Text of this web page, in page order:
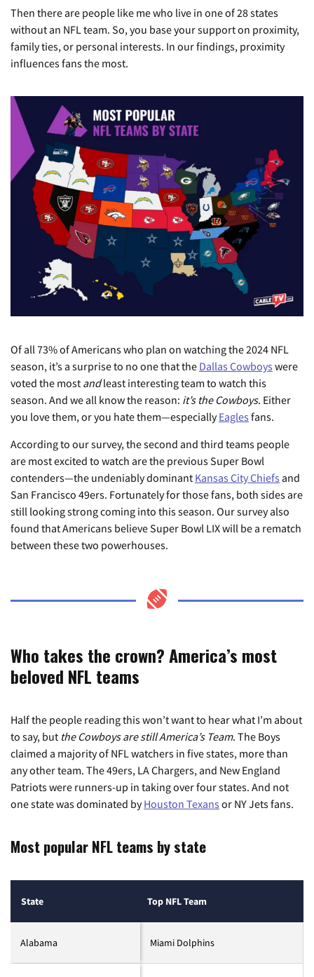
Then there are people like me who live in one of 28 states
without an NFL team. So, you base your support on proximity,
family ties, or personal interests. In our findings, proximity
influences fans the most.
Of all 73% of Americans who plan on watching the 2024 NFL
season, it’s a surprise to no one that the Dallas Cowboys were
voted the most andleast interesting team to watch this
season. And we all know the reason: it’s the Cowboys. Either
you love them, or you hate them—especiallyEagles fans.
According to our survey, the second and third teams people
are most excited to watch are the previous Super Bowl
contenders—the undeniably dominant Kansas City Chiefs and
San Francisco 49ers. Fortunately for those fans, both sides are
still looking strong coming into this season. Our survey also
found that Americans believe Super Bowl LIX will be a rematch
between these two powerhouses.
Who takes the crown? America’s most
beloved NFL teams
Half the people reading this won’t want to hear what I’m about
to say, but the Cowboys are still America’s Team. The Boys
claimed a majority of NFL watchers in five states, more than
any other team. The 49ers, LA Chargers, and New England
Patriots were runners-up in taking over four states. And not
one state was dominated byHouston Texans or NY Jets fans.
Most popular NFL teams by state
State Top NFL Team
Alabama Miami Dolphins